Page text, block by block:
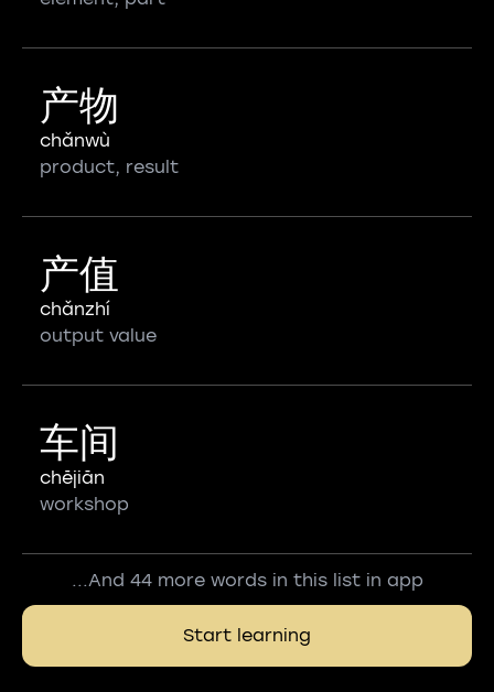
产物
chǎnwù
product, result
产值
chǎnzhí
output value
车间
chējiān
workshop
...And 44 more words in this list in app
Start learning